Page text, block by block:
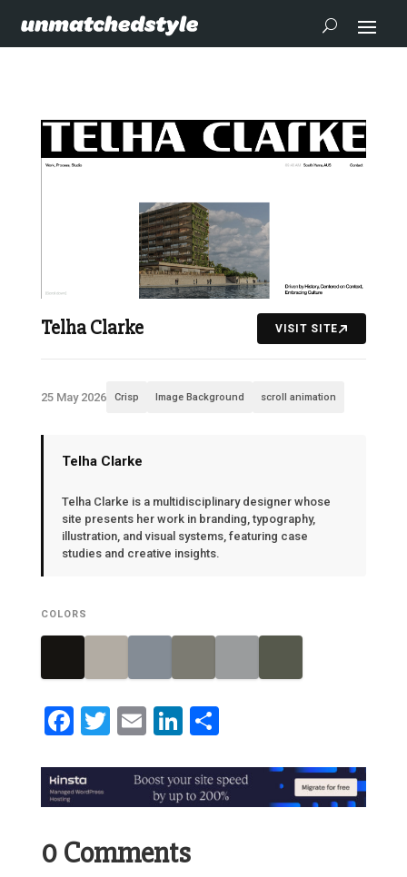
Telha Clarke VISIT SITE
25 May 2026 Crisp Image Background scroll animation
Telha Clarke
Telha Clarke is a multidisciplinary designer whose
site presents her work in branding, typography,
illustration, and visual systems, featuring case
studies and creative insights.
COLORS
Facebook
Twitter
EmailLinkedIn
Share
0 Comments